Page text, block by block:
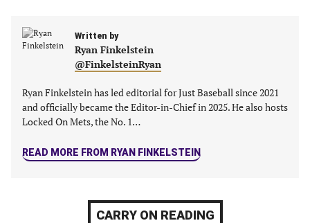
new
new
tab)
new
tab)
tab)
Written by
Ryan Finkelstein
@FinkelsteinRyan
Ryan Finkelstein has led editorial for Just Baseball since 2021
and officially became the Editor-in-Chief in 2025. He also hosts
Locked On Mets, the No. 1…
READ MORE FROM RYAN FINKELSTEIN
CARRY ON READING